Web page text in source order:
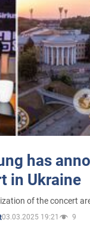
has
in Ukraine
of the concert
03.03.2025 19:21 9